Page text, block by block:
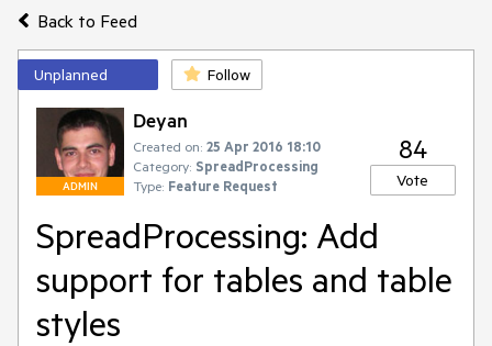
Back to Feed
Unplanned Follow
ADMIN
Deyan
Created on: 25 Apr 2016 18:10
Category: SpreadProcessing
Type: Feature Request
84
Vote
SpreadProcessing: Add
support for tables and table
styles